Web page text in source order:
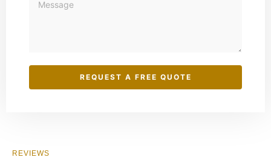
REQUEST A FREE QUOTE
REVIEWS